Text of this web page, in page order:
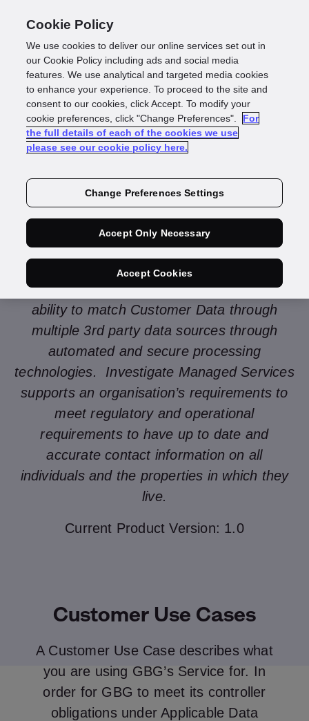
Investigate
Managed Services
GBG Investigate Managed Services is a
comprehensive, current and automated
global data quality solution that provides the
ability to match Customer Data through
multiple 3rd party data sources through
automated and secure processing
technologies. Investigate Managed Services
supports an organisation’s requirements to
meet regulatory and operational
requirements to have up to date and
accurate contact information on all
individuals and the properties in which they
live.
Current Product Version: 1.0
Customer Use Cases
A Customer Use Case describes what
you are using GBG’s Service for. In
order for GBG to meet its controller
obligations under Applicable Data
Cookie Policy
We use cookies to deliver our online services set out in
our Cookie Policy including ads and social media
features. We use analytical and targeted media cookies
to enhance your experience. To proceed to the site and
consent to our cookies, click Accept. To modify your
cookie preferences, click "Change Preferences".
For
the full details of each of the cookies we use
please see our cookie policy here.
Change Preferences Settings
Accept Only Necessary
Accept Cookies